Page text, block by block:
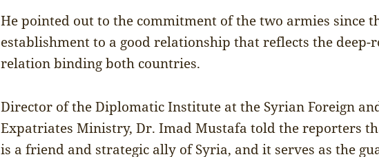
He pointed out to the commitment of the two armies since
establishment to a good relationship that reflects the deep-
relation binding both countries.
Director of the Diplomatic Institute at the Syrian Foreign
Expatriates Ministry, Dr. Imad Mustafa told the reporters
is a friend and strategic ally of Syria, and it serves as the